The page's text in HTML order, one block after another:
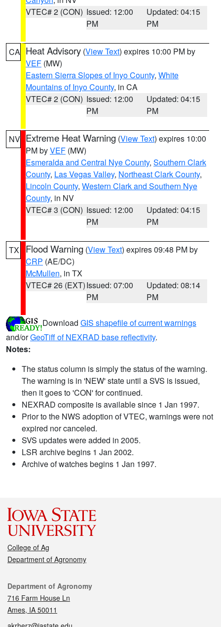
VTEC# 2 (CON) Issued: 12:00
PM
Updated: 04:15
PM
CA Heat Advisory (View Text) expires 10:00 PM by
VEF (MW)
Eastern Sierra Slopes of Inyo County, White
Mountains of Inyo County, in CA
VTEC# 2 (CON) Issued: 12:00
PM
Updated: 04:15
PM
NV Extreme Heat Warning (View Text) expires 10:00
PM byVEF (MW)
Esmeralda and Central Nye County, Southern Clark
County, Las Vegas Valley, Northeast Clark County,
Lincoln County, Western Clark and Southern Nye
County, in NV
VTEC# 3 (CON) Issued: 12:00
PM
Updated: 04:15
PM
TX Flood Warning (View Text) expires 09:48 PM by
CRP (AE/DC)
McMullen, in TX
VTEC# 26 (EXT)Issued: 07:00
PM
Updated: 08:14
PM
Download GIS shapefile of current warnings
and/orGeoTiff of NEXRAD base reflectivity.
Notes:
The status column is simply the status of the warning.
The warning is in 'NEW' state until a SVS is issued,
then it goes to 'CON' for continued.
NEXRAD composite is available since 1 Jan 1997.
Prior to the NWS adoption of VTEC, warnings were not
expired nor canceled.
SVS updates were added in 2005.
LSR archive begins 1 Jan 2002.
Archive of watches begins 1 Jan 1997.
College of Ag
Department of Agronomy
Contact
Department of Agronomy
716 Farm House Ln
Ames, IA 50011